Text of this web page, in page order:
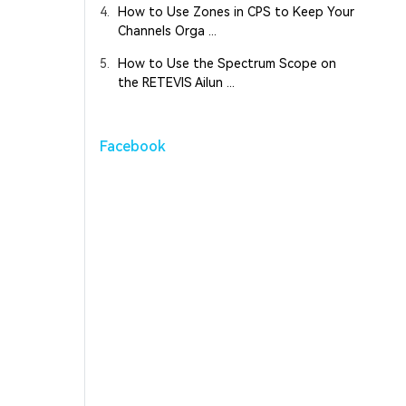
4.
How to Use Zones in CPS to Keep Your
Channels Orga ...
5.
How to Use the Spectrum Scope on
the RETEVIS Ailun ...
Facebook